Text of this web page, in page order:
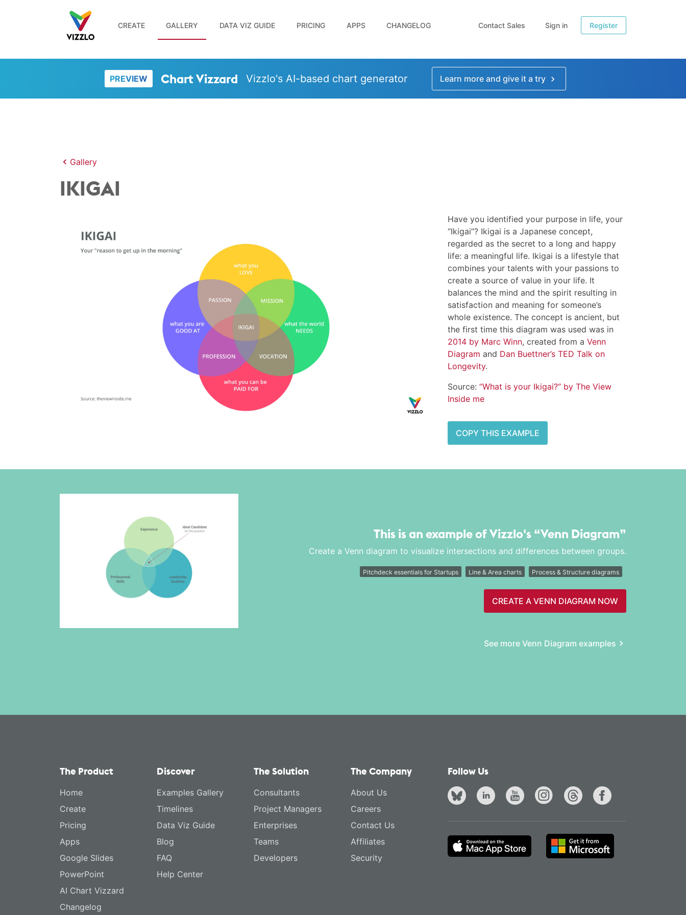
CREATE GALLERY DATA VIZ GUIDE PRICING APPS CHANGELOG Contact Sales Sign in Register
PREVIEW Chart Vizzard Vizzlo's AI-based chart generator Learn more and give it a try
Gallery
IKIGAI
Have you identified your purpose in life, your
“Ikigai”? Ikigai is a Japanese concept,
regarded as the secret to a long and happy
life: a meaningful life. Ikigai is a lifestyle that
combines your talents with your passions to
create a source of value in your life. It
balances the mind and the spirit resulting in
satisfaction and meaning for someone’s
whole existence. The concept is ancient, but
the first time this diagram was used was in
2014 by Marc Winn, created from a Venn
Diagram and Dan Buettner’s TED Talk on
Longevity.
Source: “What is your Ikigai?” by The View
Inside me
COPY THIS EXAMPLE
This is an example of Vizzlo's “Venn Diagram”
Create a Venn diagram to visualize intersections and differences between groups.
Pitchdeck essentials for Startups Line & Area charts Process & Structure diagrams
CREATE A VENN DIAGRAM NOW
See more Venn Diagram examples
The Product
Home
Create
Pricing
Apps
Google Slides
PowerPoint
AI Chart Vizzard
Changelog
Discover
Examples Gallery
Timelines
Data Viz Guide
Blog
FAQ
Help Center
The Solution
Consultants
Project Managers
Enterprises
Teams
Developers
The Company
About Us
Careers
Contact Us
Affiliates
Security
Follow Us